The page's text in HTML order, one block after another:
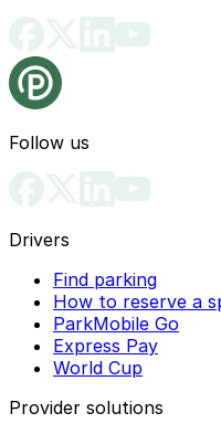
Follow us
Drivers
Find parking
How to reserve a
ParkMobile Go
Express Pay
World Cup
Provider solutions